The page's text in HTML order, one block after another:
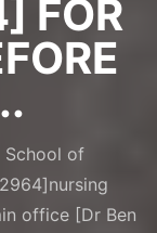
FOR
School of
office [Dr Ben